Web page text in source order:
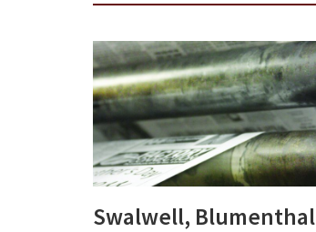
Swalwell, Blumenthal